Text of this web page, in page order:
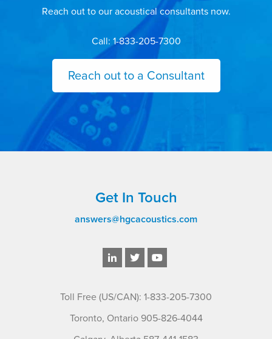
Reach out to our acoustical consultants now.
Call: 1-833-205-7300
Reach out to a Consultant
Get In Touch
answers@hgcacoustics.com
Toll Free (US/CAN): 1-833-205-7300
Toronto, Ontario 905-826-4044